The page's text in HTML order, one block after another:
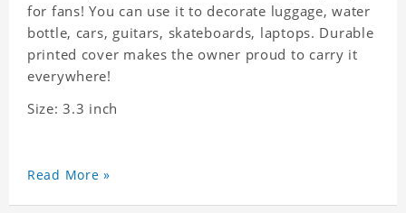
for fans! You can use it to decorate luggage, water
bottle, cars, guitars, skateboards, laptops. Durable
printed cover makes the owner proud to carry it
everywhere!
Size: 3.3 inch
Read More »